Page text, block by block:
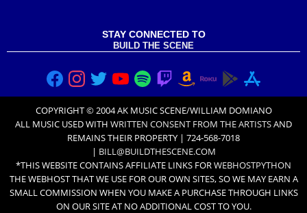
STAY CONNECTED TO
BUILD THE SCENE
COPYRIGHT © 2004 AK MUSIC SCENE/WILLIAM DOMIANO
ALL MUSIC USED WITH WRITTEN CONSENT FROM THE ARTISTSAND
REMAINS THEIR PROPERTY | 724-568-7018
| BILL@BUILDTHESCENE.COM
*THIS WEBSITE CONTAINS AFFILIATE LINKS FORWEBHOSTPYTHON
THE WEBHOST THAT WE USE FOR OUR OWN SITES, SO WE MAY EARN A
SMALL COMMISSION WHEN YOU MAKE A PURCHASE THROUGH LINKS
ON OUR SITE AT NO ADDITIONAL COST TO YOU.